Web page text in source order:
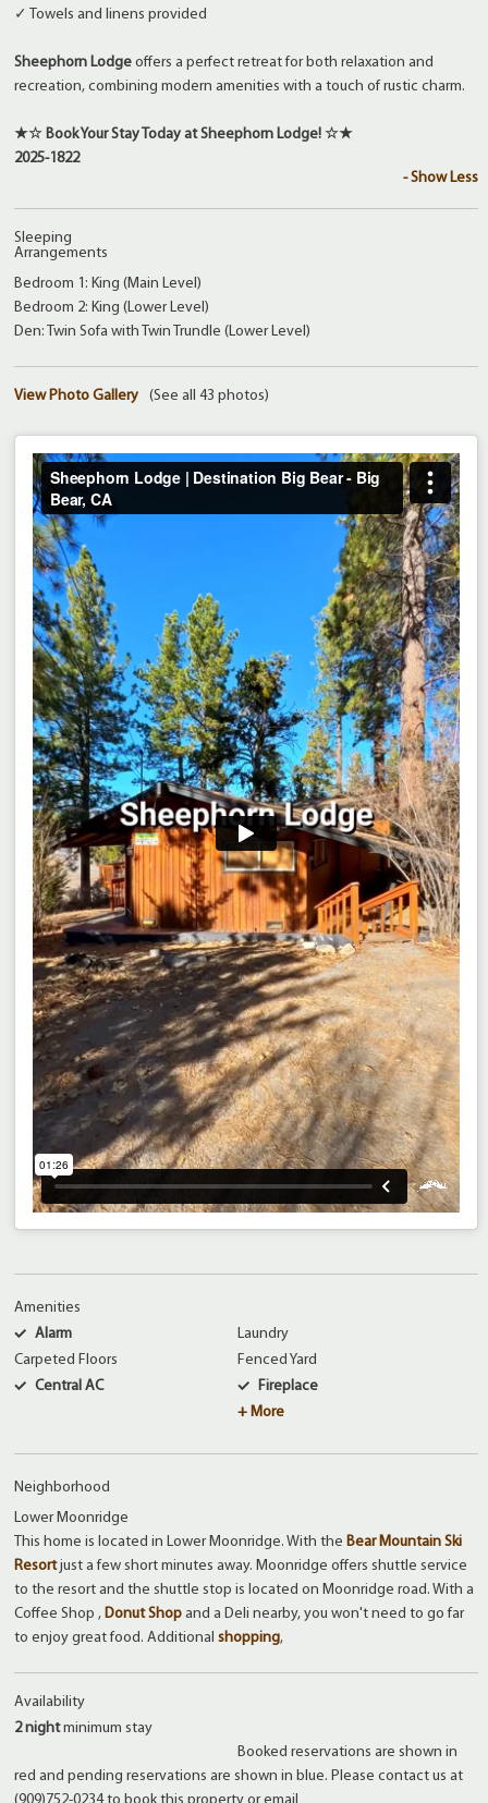
✓ Towels and linens provided
Sheephorn Lodgeoffers a perfect retreat for both relaxation and
recreation, combining modern amenities with a touch of rustic charm.
★☆ Book Your Stay Today at Sheephorn Lodge! ☆★
2025-1822
- Show Less
Sleeping
Arrangements
Bedroom 1: King (Main Level)
Bedroom 2: King (Lower Level)
Den: Twin Sofa with Twin Trundle (Lower Level)
(See all 43 photos)
View Photo Gallery
Amenities
Alarm
Carpeted Floors
Central AC
Laundry
Fenced Yard
Fireplace
+ More
Neighborhood
Lower Moonridge
This home is located in Lower Moonridge. With theBear Mountain Ski
Resortjust a few short minutes away. Moonridge offers shuttle service
to the resort and the shuttle stop is located on Moonridge road. With a
Coffee Shop ,Donut Shop and a Deli nearby, you won't need to go far
to enjoy great food. Additionalshopping,
Availability
2 nightminimum stay
Booked reservations are shown in
red and pending reservations are shown in blue. Please contact us at